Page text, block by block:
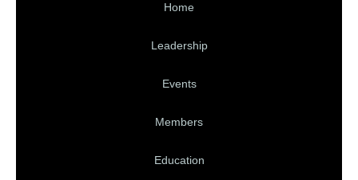
Home
Leadership
Events
Members
Education